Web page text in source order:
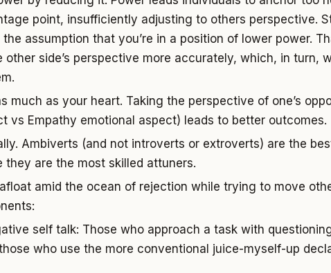
point, insufficiently adjusting to others perspective.
assumption that you’re in a position of lower power.
other side’s perspective more accurately, which, in turn,
much as your heart. Taking the perspective of one’s
vs Empathy emotional aspect) leads to better outcomes.
Ambiverts (and not introverts or extroverts) are the
they are the most skilled attuners.
amid the ocean of rejection while trying to move
self talk: Those who approach a task with
who use the more conventional juice-myself-up